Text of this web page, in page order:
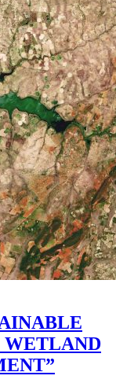
WETLAND